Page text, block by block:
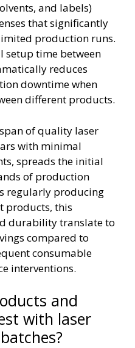
and labels)
that significantly
production runs.
time between
reduces
downtime when
different products.
of quality laser
with minimal
spreads the initial
of production
regularly producing
products, this
durability translate to
compared to
consumable
interventions.
and
with laser